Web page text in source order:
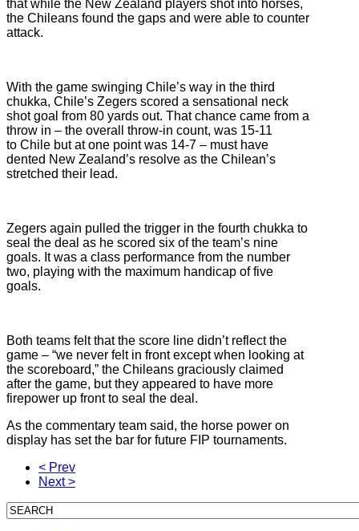
that while the New Zealand players shot into horses,
the Chileans found the gaps and were able to counter
attack.
With the game swinging Chile’s way in the third
chukka, Chile’s Zegers scored a sensational neck
shot goal from 80 yards out. That chance came from a
throw in – the overall throw-in count, was 15-11
to Chile but at one point was 14-7 – must have
dented New Zealand’s resolve as the Chilean’s
stretched their lead.
Zegers again pulled the trigger in the fourth chukka to
seal the deal as he scored six of the team’s nine
goals. It was a class performance from the number
two, playing with the maximum handicap of five
goals.
Both teams felt that the score line didn’t reflect the
game – “we never felt in front except when looking at
the scoreboard,” the Chileans graciously claimed
after the game, but they appeared to have more
firepower up front to seal the deal.
As the commentary team said, the horse power on
display has set the bar for future FIP tournaments.
< Prev
Next >